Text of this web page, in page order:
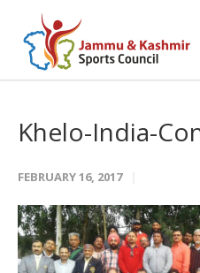
Khelo-India-
FEBRUARY 16, 2017